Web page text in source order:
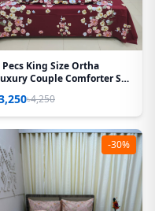
Pecs King Size Ortha
Couple Comforter Set
৳4,250
-30%